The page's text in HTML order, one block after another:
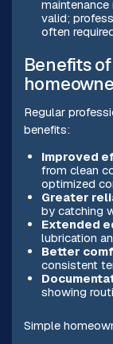
valid;
often
Benefits
Regular
benefits:
Improved
from clean
optimized
Greater
by catching
Extended
lubrication
Better
consistent
showing
Simple